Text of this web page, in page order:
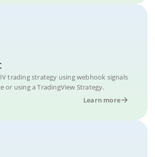
trading strategy using webhook signals
or using a TradingView Strategy.
Learn more